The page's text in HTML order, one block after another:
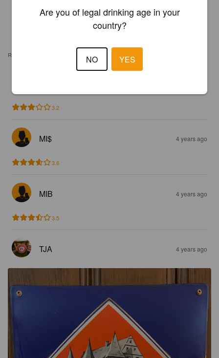
REVIEWS
3.2
MI$ 4 years ago
3.6
MIB 4 years ago
3.5
TJA 4 years ago
Are you of legal drinking age in your
country?
NO YES